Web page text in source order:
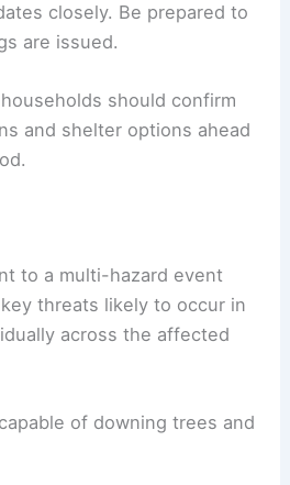
closely. Be prepared to
are issued.
should confirm
and shelter options ahead
to a multi-hazard event
threats likely to occur in
across the affected
capable of downing trees and